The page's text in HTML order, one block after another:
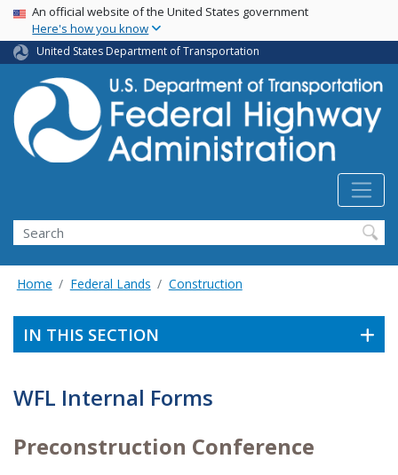
Skip
main
content
USA Banner
An official website of the United States government
Here's how you know
United States Department of Transportation
Search
Home Federal Lands Construction
IN THIS SECTION
WFL Internal Forms
Preconstruction Conference